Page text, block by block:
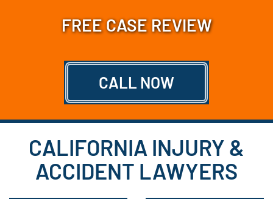
FREE CASE REVIEW
CALL NOW
CALIFORNIA INJURY &
ACCIDENT LAWYERS